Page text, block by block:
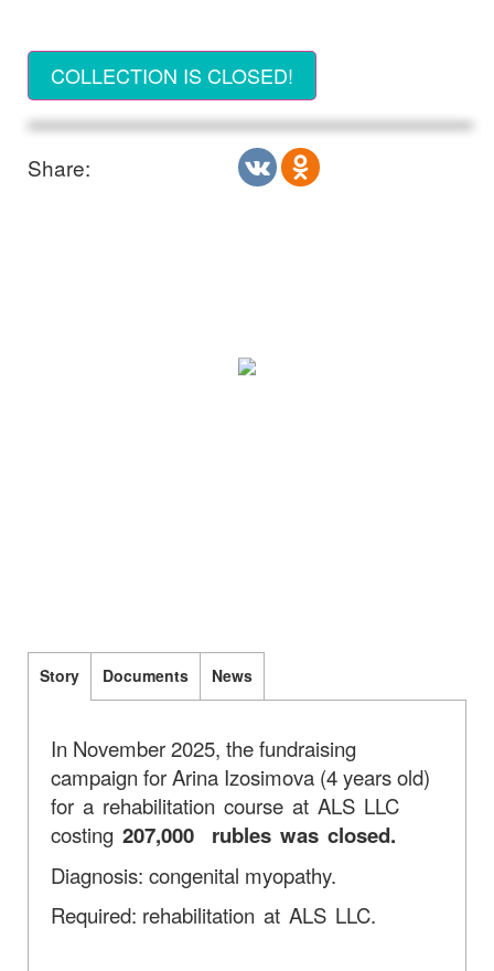
COLLECTION IS CLOSED!
Share:
Story Documents News
In November 2025, the fundraising
campaign for Arina Izosimova (4 years old)
for a rehabilitation course at ALS LLC
costing 207,000 rubles was closed.
Diagnosis: congenital myopathy.
Required: rehabilitation at ALS LLC.